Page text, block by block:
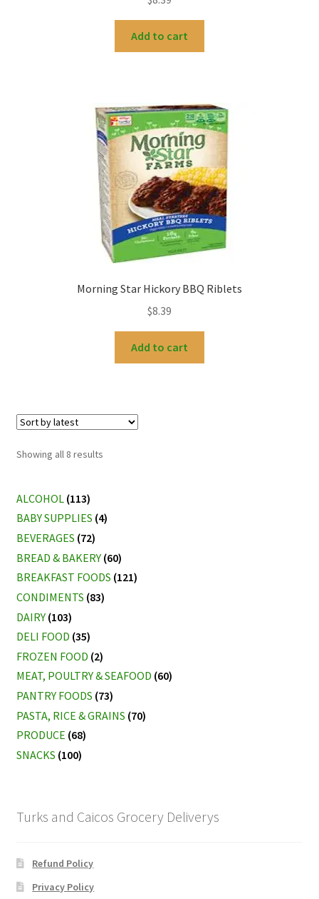
Add to cart
Morning Star Hickory BBQ Riblets
$8.39
Add to cart
Showing all 8 resultsSorted
ALCOHOL (113)
BABY SUPPLIES (4)
BEVERAGES (72)
BREAD & BAKERY (60)
BREAKFAST FOODS (121)
CONDIMENTS (83)
DAIRY (103)
DELI FOOD (35)
FROZEN FOOD (2)
MEAT, POULTRY & SEAFOOD (60)
PANTRY FOODS (73)
PASTA, RICE & GRAINS (70)
PRODUCE (68)
SNACKS (100)
Turks and Caicos Grocery Deliverys
Refund Policy
Privacy Policy